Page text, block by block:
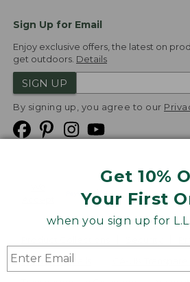
Get 10%
Your First
when you sign up for
Sign Up for Email
Enjoy exclusive offers, the latest on
get outdoors. Details
SIGN UP
By signing up, you agree to our
Product Recalls